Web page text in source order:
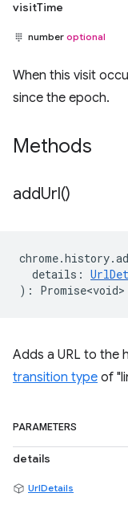
visitTime
number optional
When this visit
since the epoch.
Methods
addUrl()
chrome.history.
details :
) : Promise<void>
Adds a URL to the
transition type of
PARAMETERS
details
UrlDetails